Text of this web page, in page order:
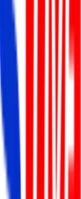
Rabindra Sarani,
mdbitbd.com/
Message